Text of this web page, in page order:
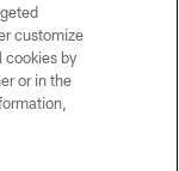
customize
cookies by
or in the